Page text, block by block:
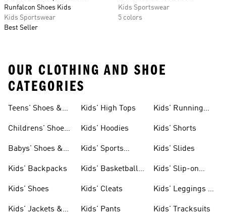
Runfalcon Shoes Kids
Kids Sportswear
Best Seller
Kids Sportswear
5 colors
OUR CLOTHING AND SHOE
CATEGORIES
Teens' Shoes &
Childrens' Shoes
Babys' Shoes &
Kids' Backpacks
Kids' Shoes
Kids' Jackets &
Kids' High Tops
Kids' Hoodies
Kids' Sports
Kids' Basketball
Kids' Cleats
Kids' Pants
Kids' Running
Kids' Shorts
Kids' Slides
Kids' Slip-on
Kids' Leggings &
Kids' Tracksuits